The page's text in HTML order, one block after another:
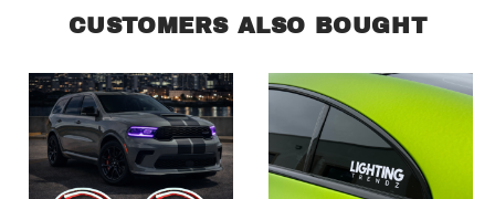
CUSTOMERS ALSO BOUGHT